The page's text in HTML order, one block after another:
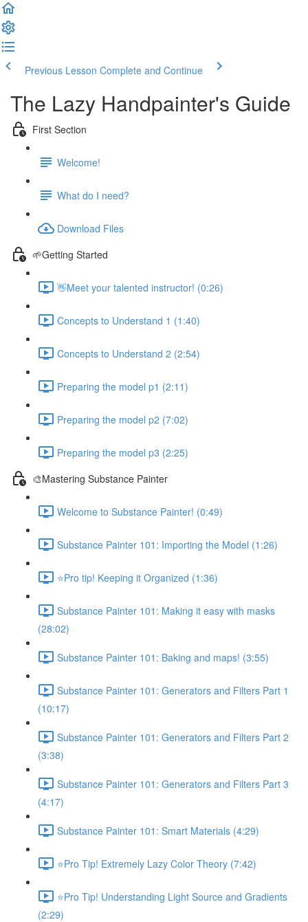
Previous Lesson Complete and Continue
The Lazy Handpainter's Guide
First Section
Welcome!
What do I need?
Download Files
🌱Getting Started
👋Meet your talented instructor! (0:26)
Concepts to Understand 1 (1:40)
Concepts to Understand 2 (2:54)
Preparing the model p1 (2:11)
Preparing the model p2 (7:02)
Preparing the model p3 (2:25)
🎨Mastering Substance Painter
Welcome to Substance Painter! (0:49)
Substance Painter 101: Importing the Model (1:26)
⭐Pro tip! Keeping it Organized (1:36)
Substance Painter 101: Making it easy with masks
(28:02)
Substance Painter 101: Baking and maps! (3:55)
Substance Painter 101: Generators and Filters Part 1
(10:17)
Substance Painter 101: Generators and Filters Part 2
(3:38)
Substance Painter 101: Generators and Filters Part 3
(4:17)
Substance Painter 101: Smart Materials (4:29)
⭐Pro Tip! Extremely Lazy Color Theory (7:42)
⭐Pro Tip! Understanding Light Source and Gradients
(2:29)